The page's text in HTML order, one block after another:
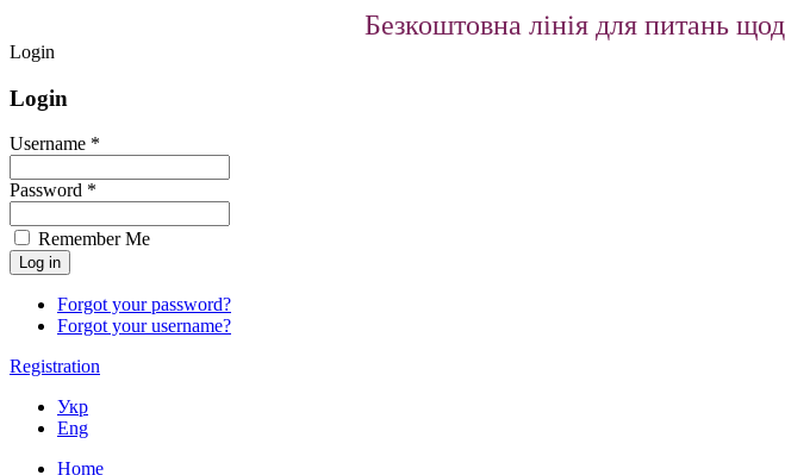
Безкоштовна лінія для питань
Login
Login
Username *
Password *
Remember Me
Forgot your password?
Forgot your username?
Registration
Укр
Eng
Home